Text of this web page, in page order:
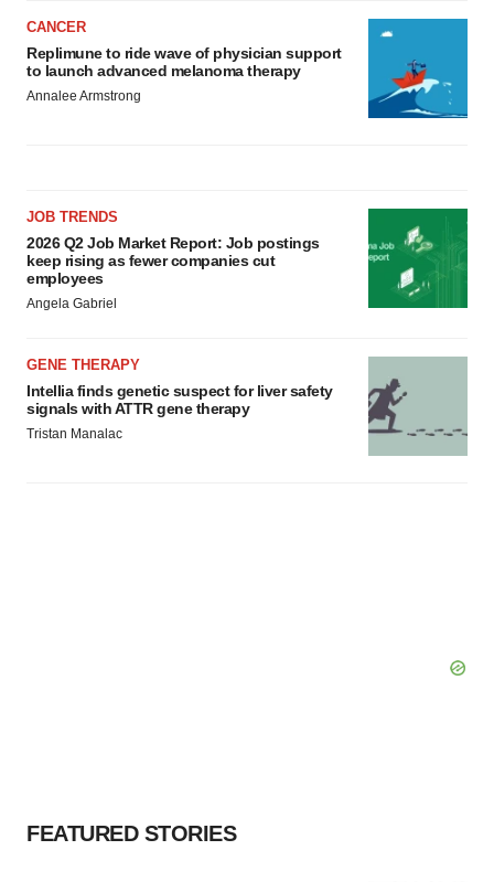
CANCER
Replimune to ride wave of physician support
to launch advanced melanoma therapy
Annalee Armstrong
JOB TRENDS
2026 Q2 Job Market Report: Job postings
keep rising as fewer companies cut
employees
Angela Gabriel
GENE THERAPY
Intellia finds genetic suspect for liver safety
signals with ATTR gene therapy
Tristan Manalac
FEATURED STORIES